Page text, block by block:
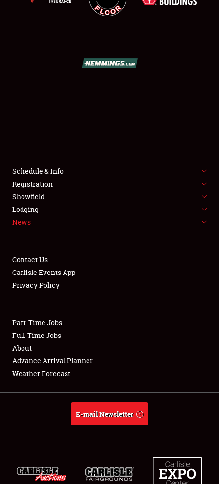
SHOWFIELD
SPONSORSHIP
LODGING
Showfield
Club Relations
Full-Time Jobs
About
Weather Forecast
Schedule & Info
Registration
Showfield
Lodging
News
Contact Us
Carlisle Events App
Privacy Policy
Part-Time Jobs
Full-Time Jobs
About
Advance Arrival Planner
Weather Forecast
E-mail Newsletter